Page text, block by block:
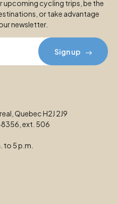
upcoming cycling trips, be the
or take advantage
newsletter.
Sign up
Quebec H2J 2J9
ext. 506
to 5 p.m.